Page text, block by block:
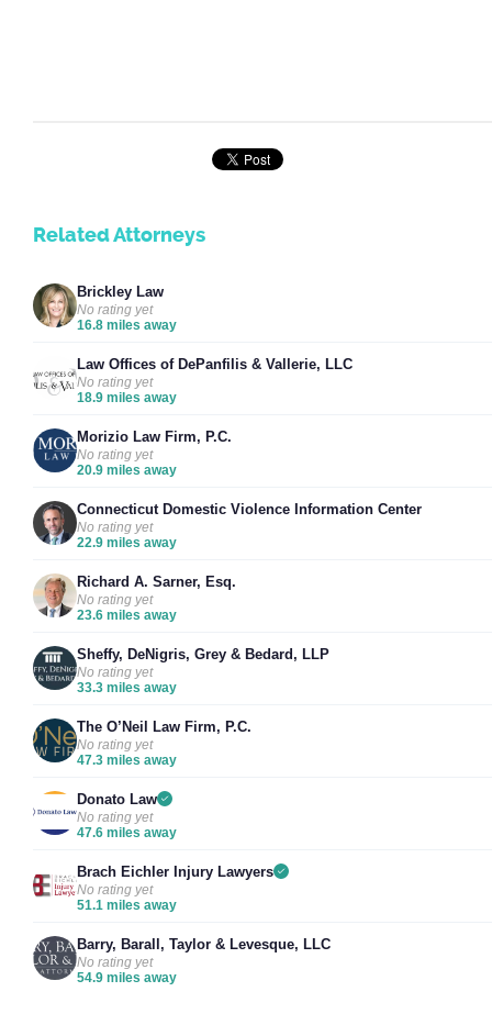
Related Attorneys
Brickley Law
No rating yet
16.8 miles away
Law Offices of DePanfilis & Vallerie, LLC
No rating yet
18.9 miles away
Morizio Law Firm, P.C.
No rating yet
20.9 miles away
Connecticut Domestic Violence Information Center
No rating yet
22.9 miles away
Richard A. Sarner, Esq.
No rating yet
23.6 miles away
Sheffy, DeNigris, Grey & Bedard, LLP
No rating yet
33.3 miles away
The O’Neil Law Firm, P.C.
No rating yet
47.3 miles away
Donato Law
No rating yet
47.6 miles away
Brach Eichler Injury Lawyers
No rating yet
51.1 miles away
Barry, Barall, Taylor & Levesque, LLC
No rating yet
54.9 miles away